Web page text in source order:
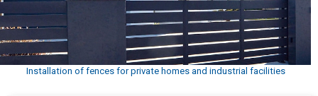
Installation of fences for private homes and industrial facilities